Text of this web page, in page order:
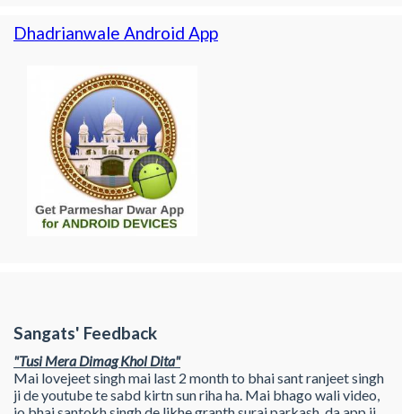
Dhadrianwale Android App
Sangats' Feedback
"Tusi Mera Dimag Khol Dita"
Mai lovejeet singh mai last 2 month to bhai sant ranjeet singh
ji de youtube te sabd kirtn sun riha ha. Mai bhago wali video,